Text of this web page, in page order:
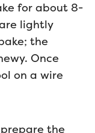
for about 8-
lightly
the
Once
on a wire
the